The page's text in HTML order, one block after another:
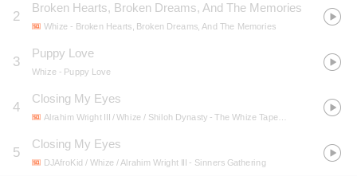
2
Broken Hearts, Broken Dreams, And The Memories
Whize - Broken Hearts, Broken Dreams, And The Memories
3
Puppy Love
Whize - Puppy Love
4
Closing My Eyes
Alrahim Wright III / Whize / Shiloh Dynasty - The Whize Tapes Vol. 1
5
Closing My Eyes
DJAfroKid / Whize / Alrahim Wright III - Sinners Gathering